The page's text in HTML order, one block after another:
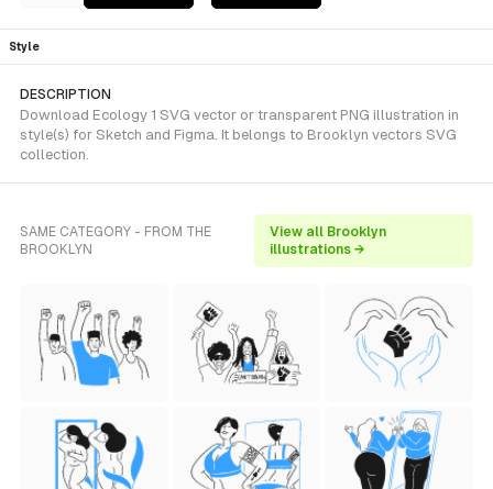
Style
DESCRIPTION
Download Ecology 1 SVG vector or transparent PNG illustration in
style(s) for Sketch and Figma. It belongs to Brooklyn vectors SVG
collection.
SAME CATEGORY - FROM THE
BROOKLYN
View all Brooklyn
illustrations →